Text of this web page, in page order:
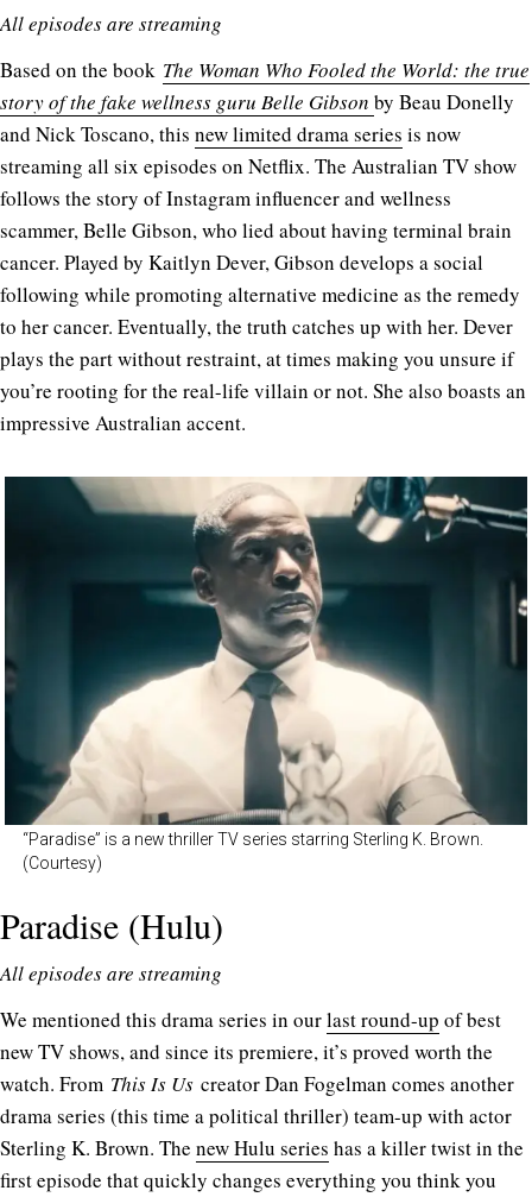
All episodes are streaming
Based on the book The Woman Who Fooled the World: the true
story of the fake wellness guru Belle Gibson by Beau Donelly
and Nick Toscano, this new limited drama series is now
streaming all six episodes on Netflix. The Australian TV show
follows the story of Instagram influencer and wellness
scammer, Belle Gibson, who lied about having terminal brain
cancer. Played by Kaitlyn Dever, Gibson develops a social
following while promoting alternative medicine as the remedy
to her cancer. Eventually, the truth catches up with her. Dever
plays the part without restraint, at times making you unsure if
you’re rooting for the real-life villain or not. She also boasts an
impressive Australian accent.
“Paradise” is a new thriller TV series starring Sterling K. Brown.
(Courtesy)
Paradise (Hulu)
All episodes are streaming
We mentioned this drama series in ourlast round-up of best
new TV shows, and since its premiere, it’s proved worth the
watch. From This Is Us creator Dan Fogelman comes another
drama series (this time a political thriller) team-up with actor
Sterling K. Brown. The new Hulu series has a killer twist in the
first episode that quickly changes everything you think you